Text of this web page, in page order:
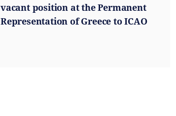
vacant position at the Permanent
Representation of Greece to ICAO